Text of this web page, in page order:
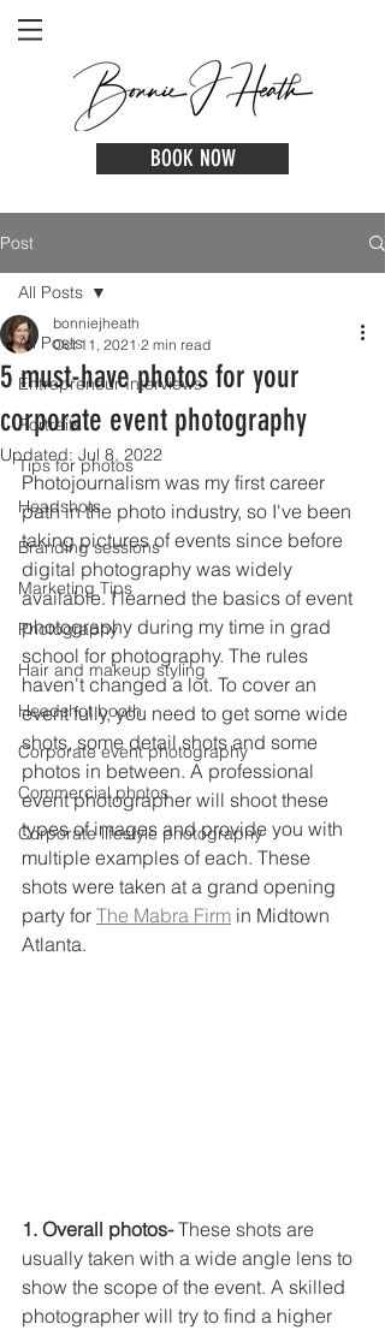
BOOK NOW
Post
All Posts
Entrepreneur Interviews
Portraits
Tips for photos
Headshots
Branding sessions
Marketing Tips
Photography
Hair and makeup styling
Headshot booth
Corporate event photography
Commercial photos
Corporate lifestyle photography
All Posts
5 must-have photos for your
corporate event photography
bonniejheath
Oct 11, 2021 2 min read
Updated: Jul 8, 2022
Photojournalism was my first career
path in the photo industry, so I've been
taking pictures of events since before
digital photography was widely
available. I learned the basics of event
photography during my time in grad
school for photography. The rules
haven't changed a lot. To cover an
event fully, you need to get some wide
shots, some detail shots and some
photos in between. A professional
event photographer will shoot these
types of images and provide you with
multiple examples of each. These
shots were taken at a grand opening
party for The Mabra Firm in Midtown
Atlanta.
1. Overall photos- These shots are
usually taken with a wide angle lens to
show the scope of the event. A skilled
photographer will try to find a higher